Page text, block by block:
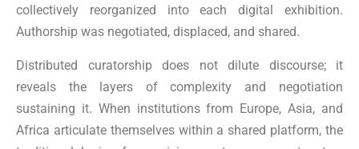
collectively reorganized into each digital exhibition.
Authorship was negotiated, displaced, and shared.
Distributed curatorship does not dilute discourse; it
reveals the layers of complexity and negotiation
sustaining it. When institutions from Europe, Asia, and
Africa articulate themselves within a shared platform, the